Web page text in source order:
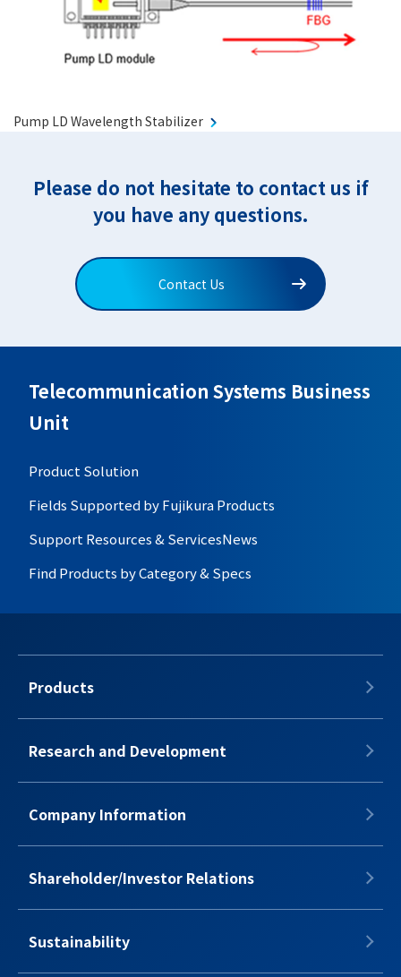
Pump LD Wavelength Stabilizer
Please do not hesitate to contact us if
you have any questions.
Contact Us
Telecommunication Systems Business
Unit
Product Solution
Fields Supported by Fujikura Products
Support Resources & ServicesNews
Find Products by Category & Specs
Products
Research and Development
Company Information
Shareholder/Investor Relations
Sustainability